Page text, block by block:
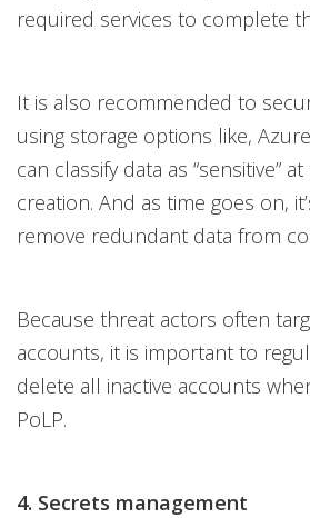
required services to complete
It is also recommended to
using storage options like,
can classify data as “sensitive”
creation. And as time goes on,
remove redundant data from
Because threat actors often
accounts, it is important to
delete all inactive accounts
PoLP.
4. Secrets management